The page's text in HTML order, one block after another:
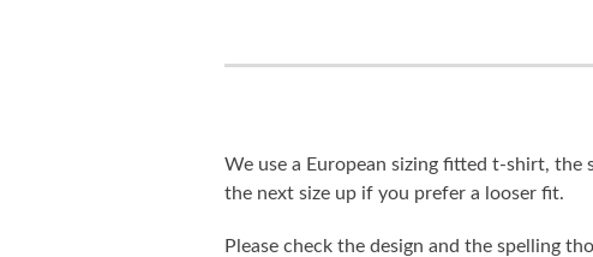
We use a European sizing fitted t-shirt,
the next size up if you prefer a looser fit.
Please check the design and the spelling